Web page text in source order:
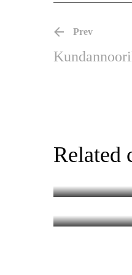
Prev
Related